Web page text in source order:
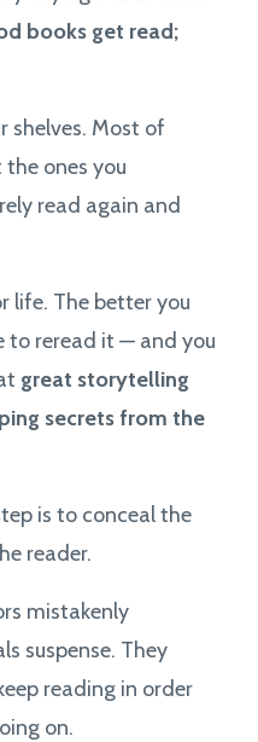
books get read;
shelves. Most of
the ones you
read again and
life. The better you
to reread it — and you
great storytelling
secrets from the
is to conceal the
reader.
mistakenly
suspense. They
reading in order
on.